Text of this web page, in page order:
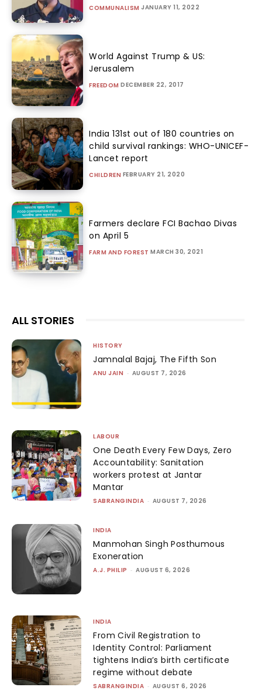
COMMUNALISM JANUARY 11, 2022
World Against Trump & US:
Jerusalem
FREEDOM DECEMBER 22, 2017
India 131st out of 180 countries on
child survival rankings: WHO-UNICEF-
Lancet report
CHILDREN FEBRUARY 21, 2020
Farmers declare FCI Bachao Divas
on April 5
FARM AND FOREST MARCH 30, 2021
ALL STORIES
HISTORY
Jamnalal Bajaj, The Fifth Son
ANU JAIN - AUGUST 7, 2026
LABOUR
One Death Every Few Days, Zero
Accountability: Sanitation
workers protest at Jantar
Mantar
SABRANGINDIA - AUGUST 7, 2026
INDIA
Manmohan Singh Posthumous
Exoneration
A.J. PHILIP - AUGUST 6, 2026
INDIA
From Civil Registration to
Identity Control: Parliament
tightens India’s birth certificate
regime without debate
SABRANGINDIA - AUGUST 6, 2026